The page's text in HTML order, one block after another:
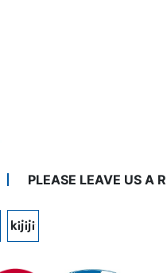
PLEASE LEAVE US A
KIJIJI